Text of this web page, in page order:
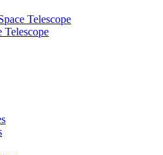
Telescope
Telescope